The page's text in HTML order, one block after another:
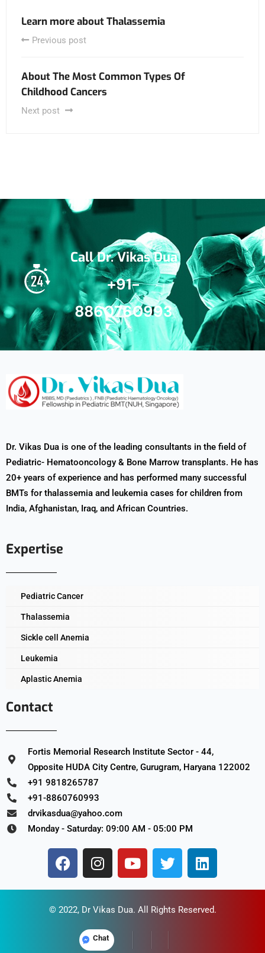
Learn more about Thalassemia
Previous post
About The Most Common Types Of
Childhood Cancers
Next post
Call Dr. Vikas Dua
+91-
8860760993
Dr. Vikas Dua is one of the leading consultants in the field of
Pediatric- Hematooncology & Bone Marrow transplants. He has
20+ years of experience and has performed many successful
BMTs for thalassemia and leukemia cases for children from
India, Afghanistan, Iraq, and African Countries.
Expertise
Pediatric Cancer
Thalassemia
Sickle cell Anemia
Leukemia
Aplastic Anemia
Contact
Fortis Memorial Research Institute Sector - 44,
Opposite HUDA City Centre, Gurugram, Haryana 122002
+91 9818265787
+91-8860760993
drvikasdua@yahoo.com
Monday - Saturday: 09:00 AM - 05:00 PM
© 2022, Dr Vikas Dua. All Rights Reserved.
Chat